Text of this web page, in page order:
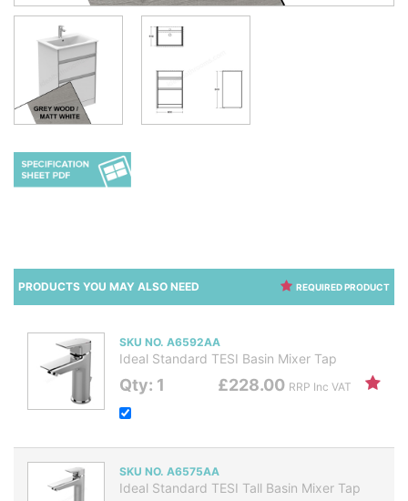
REQUIRED PRODUCT
PRODUCTS YOU MAY ALSO NEED
SKU NO. A6592AA
Ideal Standard TESI Basin Mixer Tap
Qty: 1 £228.00 RRP Inc VAT
SKU NO. A6575AA
Ideal Standard TESI Tall Basin Mixer Tap